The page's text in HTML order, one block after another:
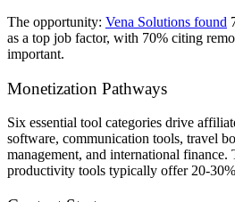
The opportunity: Vena Solutions found
as a top job factor, with 70% citing
important.
Monetization Pathways
Six essential tool categories drive
software, communication tools, travel
management, and international finance.
productivity tools typically offer 20-